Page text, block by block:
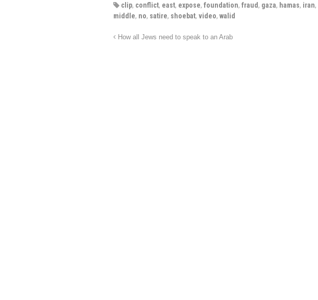
clip, conflict, east, expose, foundation, fraud, gaza, hamas, iran,
middle, no, satire, shoebat, video, walid
How all Jews need to speak to an Arab